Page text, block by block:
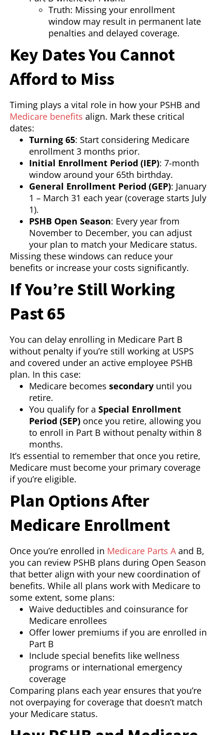
Truth: Missing your enrollment
window may result in permanent late
penalties and delayed coverage.
Key Dates You Cannot
Afford to Miss
Timing plays a vital role in how your PSHB and
Medicare benefits align. Mark these critical
dates:
Turning 65: Start considering Medicare
enrollment 3 months prior.
Initial Enrollment Period (IEP): 7-month
window around your 65th birthday.
General Enrollment Period (GEP): January
1 – March 31 each year (coverage starts July
1).
PSHB Open Season: Every year from
November to December, you can adjust
your plan to match your Medicare status.
Missing these windows can reduce your
benefits or increase your costs significantly.
If You’re Still Working
Past 65
You can delay enrolling in Medicare Part B
without penalty if you’re still working at USPS
and covered under an active employee PSHB
plan. In this case:
Medicare becomes secondary until you
retire.
You qualify for a Special Enrollment
Period (SEP) once you retire, allowing you
to enroll in Part B without penalty within 8
months.
It’s essential to remember that once you retire,
Medicare must become your primary coverage
if you’re eligible.
Plan Options After
Medicare Enrollment
Once you’re enrolled in Medicare Parts Aand B,
you can review PSHB plans during Open Season
that better align with your new coordination of
benefits. While all plans work with Medicare to
some extent, some plans:
Waive deductibles and coinsurance for
Medicare enrollees
Offer lower premiums if you are enrolled in
Part B
Include special benefits like wellness
programs or international emergency
coverage
Comparing plans each year ensures that you’re
not overpaying for coverage that doesn’t match
your Medicare status.